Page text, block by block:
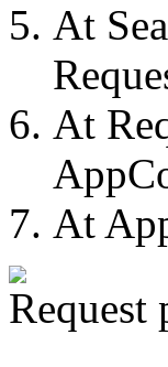
At
At
At
Request